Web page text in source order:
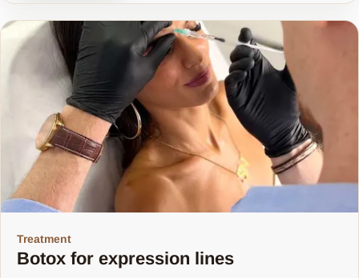
Treatment
Botox for expression lines